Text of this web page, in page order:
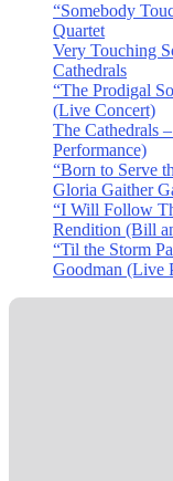
“Somebody
Quartet
Very Touching
Cathedrals
“The Prodigal
(Live Concert)
The Cathedrals
Performance)
“Born to Serve
Gloria Gaither
“I Will Follow
Rendition (Bill
“Til the Storm
Goodman (Live